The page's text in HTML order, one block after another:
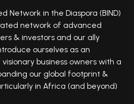
Network in the Diaspora (BIND)
network of advanced
& investors and our ally
ourselves as an
business owners with a
our global footprint &
in Africa (and beyond)